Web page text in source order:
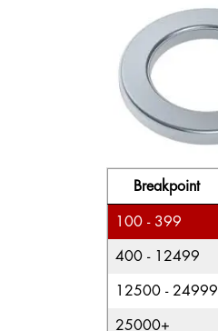
Breakpoint
100 - 399
400 - 12499
12500 - 24999
25000+